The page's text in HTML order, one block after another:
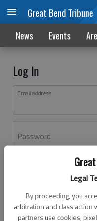
Legal
By proceeding, you
arbitration and class action
partners use cookies,
Great Bend Tribune
News Events
Log In
Email address
Password
Don't have an account